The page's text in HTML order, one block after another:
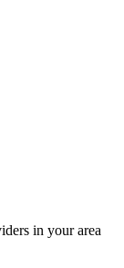
in your area